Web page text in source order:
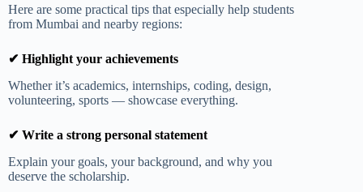
Here are some practical tips that especially help students
from Mumbai and nearby regions:
✔ Highlight your achievements
Whether it’s academics, internships, coding, design,
volunteering, sports — showcase everything.
✔ Write a strong personal statement
Explain your goals, your background, and why you
deserve the scholarship.